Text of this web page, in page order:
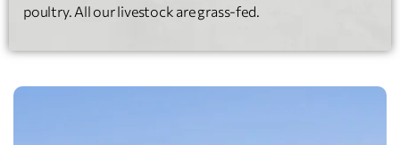
poultry. All our livestock are grass-fed.